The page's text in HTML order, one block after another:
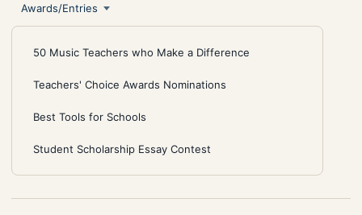
Awards/Entries
50 Music Teachers who Make a Difference
Teachers' Choice Awards Nominations
Best Tools for Schools
Student Scholarship Essay Contest